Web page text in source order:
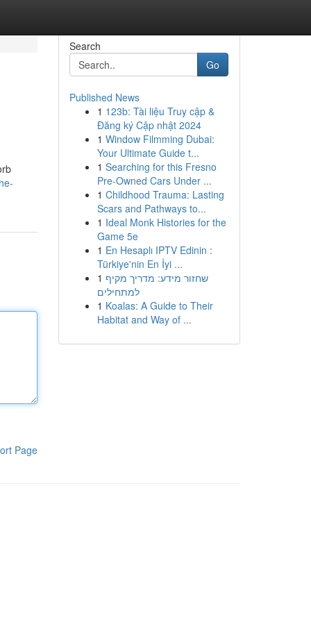
Page
Search
Go
Published News
1 123b: Tài liệu Truy cập &
Đăng ký Cập nhật 2024
1 Window Filmming Dubai:
Your Ultimate Guide t...
1 Searching for this Fresno
Pre-Owned Cars Under ...
1 Childhood Trauma: Lasting
Scars and Pathways to...
1 Ideal Monk Histories for the
Game 5e
1 En Hesaplı IPTV Edinin :
Türkiye'nin En İyi ...
1 שחזור מידע: מדריך מקיף
למתחילים
1 Koalas: A Guide to Their
Habitat and Way of ...